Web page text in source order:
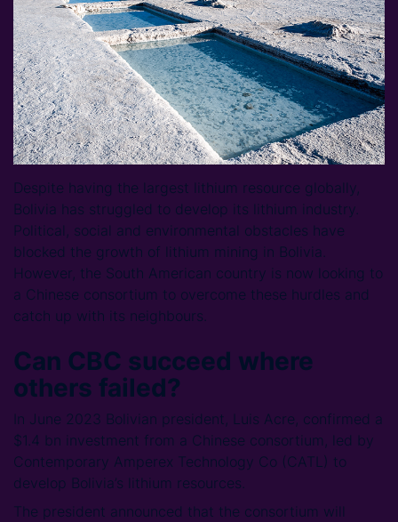
Despite having the largest lithium resource globally,
Bolivia has struggled to develop its lithium industry.
Political, social and environmental obstacles have
blocked the growth of lithium mining in Bolivia.
However, the South American country is now looking to
a Chinese consortium to overcome these hurdles and
catch up with its neighbours.
Can CBC succeed where
others failed?
In June 2023 Bolivian president, Luis Acre, confirmed a
$1.4 bn investment from a Chinese consortium, led by
Contemporary Amperex Technology Co (CATL) to
develop Bolivia’s lithium resources.
The president announced that the consortium will